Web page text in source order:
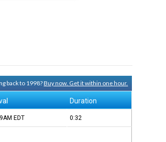
back to 1998?Buy now. Get it within one hour.
Duration
EDT 0:32